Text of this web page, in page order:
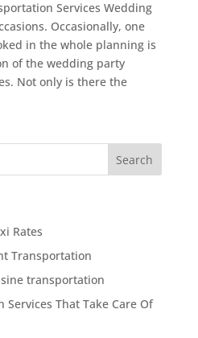
Services Wedding
Occasionally, one
in the whole planning is
of the wedding party
Not only is there the
Rates
Transportation
transportation
That Take Care Of